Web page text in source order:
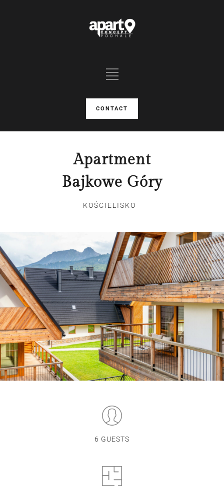
CONTACT
Apartment
Bajkowe Góry
KOŚCIELISKO
6 GUESTS